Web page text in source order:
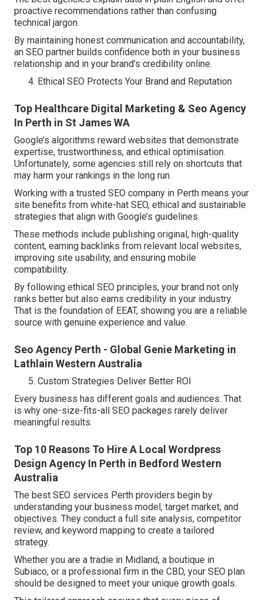
proactive recommendations rather than confusing
technical jargon.
By maintaining honest communication and accountability,
an SEO partner builds confidence both in your business
relationship and in your brand’s credibility online.
Ethical SEO Protects Your Brand and Reputation
Top Healthcare Digital Marketing & Seo Agency
In Perth in St James WA
Google’s algorithms reward websites that demonstrate
expertise, trustworthiness, and ethical optimisation.
Unfortunately, some agencies still rely on shortcuts that
may harm your rankings in the long run.
Working with a trusted SEO company in Perth means your
site benefits from white-hat SEO, ethical and sustainable
strategies that align with Google’s guidelines.
These methods include publishing original, high-quality
content, earning backlinks from relevant local websites,
improving site usability, and ensuring mobile
compatibility.
By following ethical SEO principles, your brand not only
ranks better but also earns credibility in your industry.
That is the foundation of EEAT, showing you are a reliable
source with genuine experience and value.
Seo Agency Perth - Global Genie Marketing in
Lathlain Western Australia
Custom Strategies Deliver Better ROI
Every business has different goals and audiences. That
is why one-size-fits-all SEO packages rarely deliver
meaningful results.
Top 10 Reasons To Hire A Local Wordpress
Design Agency In Perth in Bedford Western
Australia
The best SEO services Perth providers begin by
understanding your business model, target market, and
objectives. They conduct a full site analysis, competitor
review, and keyword mapping to create a tailored
strategy.
Whether you are a tradie in Midland, a boutique in
Subiaco, or a professional firm in the CBD, your SEO plan
should be designed to meet your unique growth goals.